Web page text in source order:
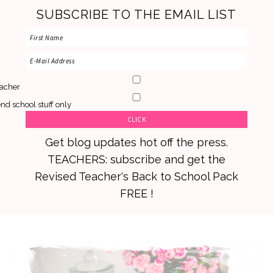
SUBSCRIBE TO THE EMAIL LIST
school stuff only
Get blog updates hot off the press.
TEACHERS: subscribe and get the
Revised Teacher's Back to School Pack
FREE !
primary
main
primary